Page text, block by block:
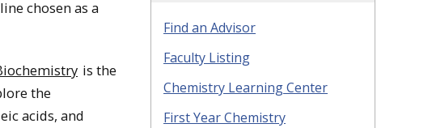
chosen as a
is the
the
acids, and
Find an Advisor
Faculty Listing
Chemistry Learning Center
First Year Chemistry